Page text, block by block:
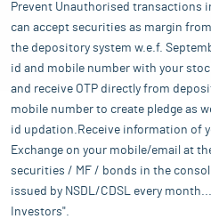
Prevent Unauthorised transactions
can accept securities as margin
the depository system w.e.f.
id and mobile number with your
and receive OTP directly from
mobile number to create pledge as
id updation.Receive information of
Exchange on your mobile/email at
securities / MF / bonds in the
issued by NSDL/CDSL every
Investors".